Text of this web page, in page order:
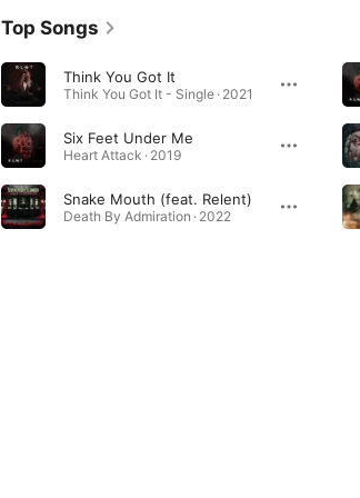
Top Songs
Think You Got It
Think You Got It - Single · 2021
Six Feet Under Me
Heart Attack · 2019
Snake Mouth (feat. Relent)
Death By Admiration · 2022